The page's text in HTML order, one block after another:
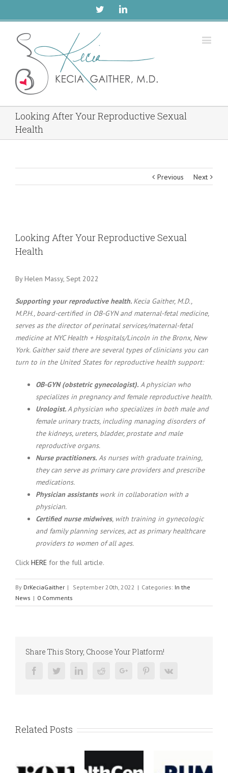
TwitterLinkedin
Looking After Your Reproductive Sexual
Health
Previous Next
Larger
Image
Looking After Your Reproductive Sexual
Health
By Helen Massy, Sept 2022
Supporting your reproductive health. Kecia Gaither, M.D.,
M.P.H., board-certified in OB-GYN and maternal-fetal medicine,
serves as the director of perinatal services/maternal-fetal
medicine at NYC Health + Hospitals/Lincoln in the Bronx, New
York. Gaither said there are several types of clinicians you can
turn to in the United States for reproductive health support:
OB-GYN (obstetric gynecologist). A physician who
specializes in pregnancy and female reproductive health.
Urologist.A physician who specializes in both male and
female urinary tracts, including managing disorders of
the kidneys, ureters, bladder, prostate and male
reproductive organs.
Nurse practitioners. As nurses with graduate training,
they can serve as primary care providers and prescribe
medications.
Physician assistantswork in collaboration with a
physician.
Certified nurse midwives, with training in gynecologic
and family planning services, act as primary healthcare
providers to women of all ages.
Click HERE for the full article.
By DrKeciaGaither | September 20th, 2022 | Categories: In the
News | 0 Comments
Share This Story, Choose Your Platform!
FacebookTwitterLinkedinRedditGoogle+ PinterestVk
Related Posts